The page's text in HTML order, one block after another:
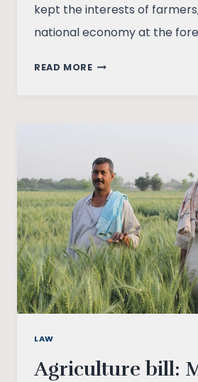
kept the interests of
national economy at the
READ MORETHE
AND
THE
STATE:
A
LEGAL
ANALYSIS
LAW
Agriculture bill: